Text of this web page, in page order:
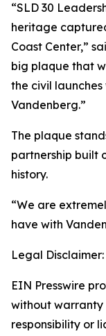
“SLD 30
heritage
Coast Center,”
big plaque that
the civil launches
Vandenberg.”
The plaque
partnership built
history.
“We are
have with
Legal Disclaimer:
EIN Presswire
without warranty
responsibility or